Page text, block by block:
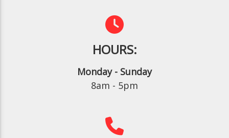
HOURS:
Monday - Sunday
8am - 5pm